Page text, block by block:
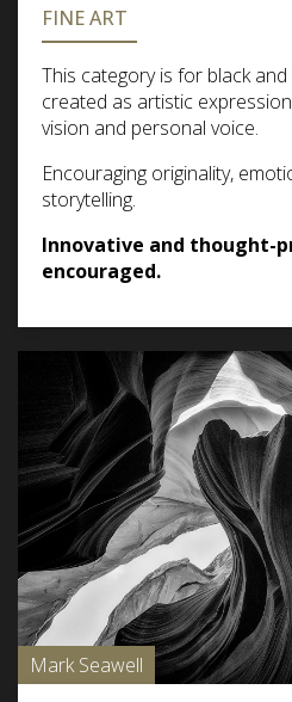
FINE ART
This category is for black
created as artistic
vision and personal voice.
Encouraging originality,
storytelling.
Innovative and thought-
encouraged.
Mark Seawell